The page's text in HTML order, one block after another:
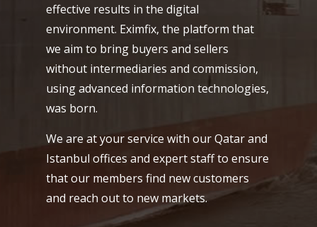
effective results in the digital
environment. Eximfix, the platform that
we aim to bring buyers and sellers
without intermediaries and commission,
using advanced information technologies,
was born.
We are at your service with our Qatar and
Istanbul offices and expert staff to ensure
that our members find new customers
and reach out to new markets.